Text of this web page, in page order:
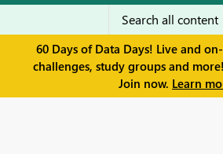
60 Days of Data Days! Live and
challenges, study groups and
Join now. Learn